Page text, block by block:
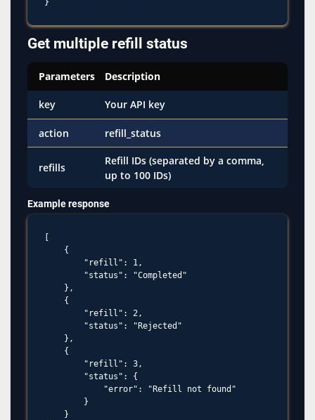
Get multiple refill status
Parameters Description
key Your API key
action refill_status
refills
Refill IDs (separated by a comma,
up to 100 IDs)
Example response
    {
        "refill": 1,
        "status": "Completed"
    },
    {
        "refill": 2,
        "status": "Rejected"
    },
    {
        "refill": 3,
        "status": {
            "error": "Refill not found"
        }
    }